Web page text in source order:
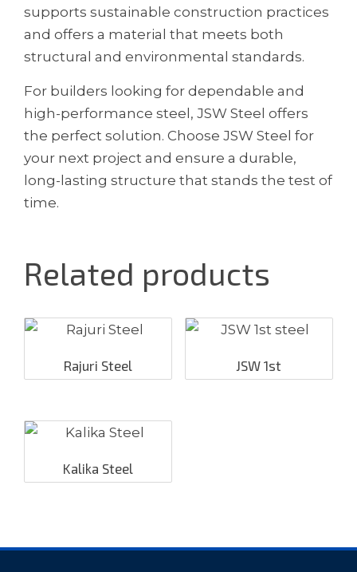
supports sustainable construction practices
and offers a material that meets both
structural and environmental standards.
For builders looking for dependable and
high-performance steel, JSW Steel offers
the perfect solution. Choose JSW Steel for
your next project and ensure a durable,
long-lasting structure that stands the test of
time.
Related products
Rajuri Steel JSW 1st
Kalika Steel